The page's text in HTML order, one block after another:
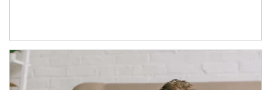
Article Image